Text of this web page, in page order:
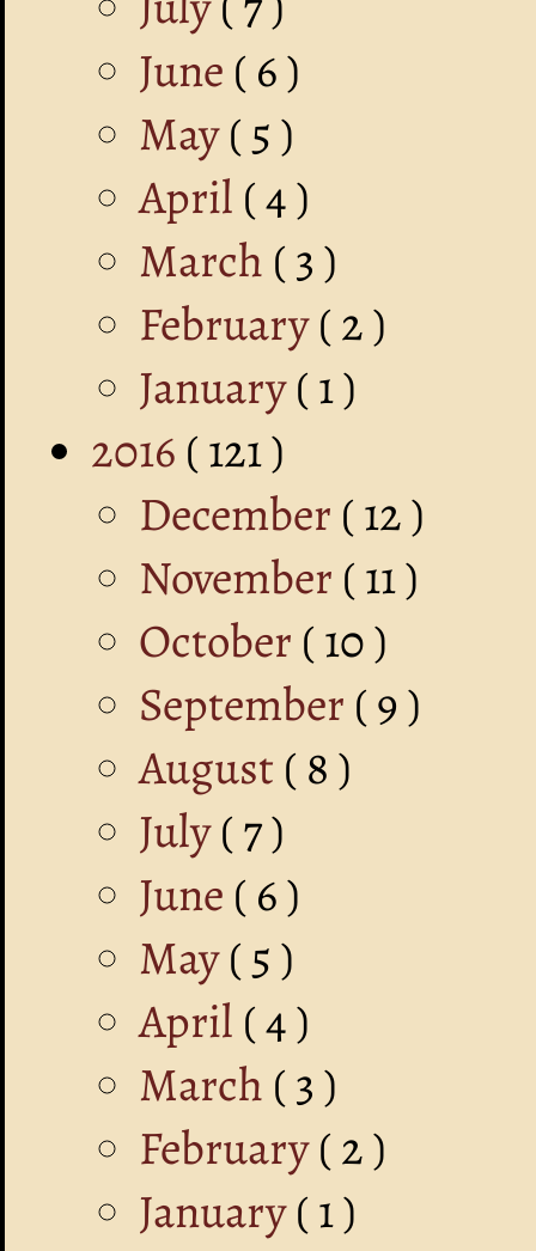
June ( 6 )
May( 5 )
April ( 4 )
March ( 3 )
February( 2 )
January( 1 )
2016 ( 121 )
December ( 12 )
November ( 11 )
October ( 10 )
September ( 9 )
August ( 8 )
July( 7 )
June ( 6 )
May( 5 )
April ( 4 )
March ( 3 )
February( 2 )
January( 1 )